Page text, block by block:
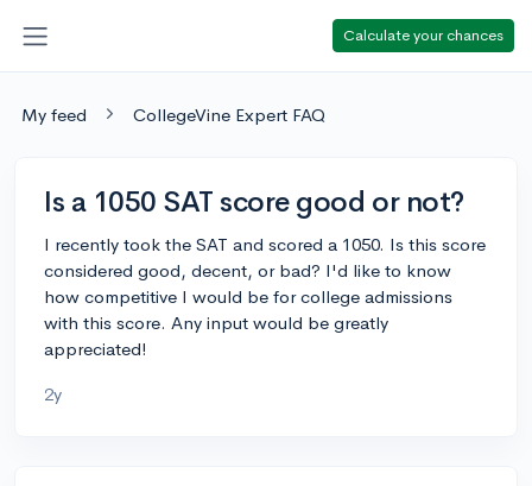
Calculate your chances
My feed CollegeVine Expert FAQ
Is a 1050 SAT score good or not?
I recently took the SAT and scored a 1050. Is this score
considered good, decent, or bad? I'd like to know
how competitive I would be for college admissions
with this score. Any input would be greatly
appreciated!
2y